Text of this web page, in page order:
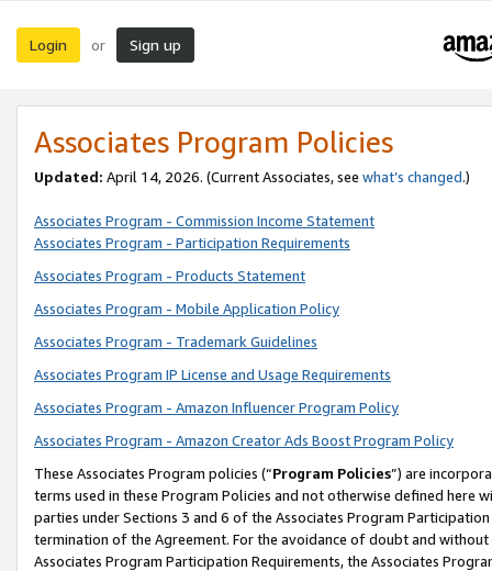
Login or Sign up
Associates Program Policies
Updated: April 14, 2026. (Current Associates, see what’s changed.)
Associates Program - Commission Income Statement
Associates Program - Participation Requirements
Associates Program - Products Statement
Associates Program - Mobile Application Policy
Associates Program - Trademark Guidelines
Associates Program IP License and Usage Requirements
Associates Program - Amazon Influencer Program Policy
Associates Program - Amazon Creator Ads Boost Program Policy
These Associates Program policies (“Program Policies”) are
terms used in these Program Policies and not otherwise defined
parties under Sections 3 and 6 of the Associates Program
termination of the Agreement. For the avoidance of doubt and
Associates Program Participation Requirements, the Associates